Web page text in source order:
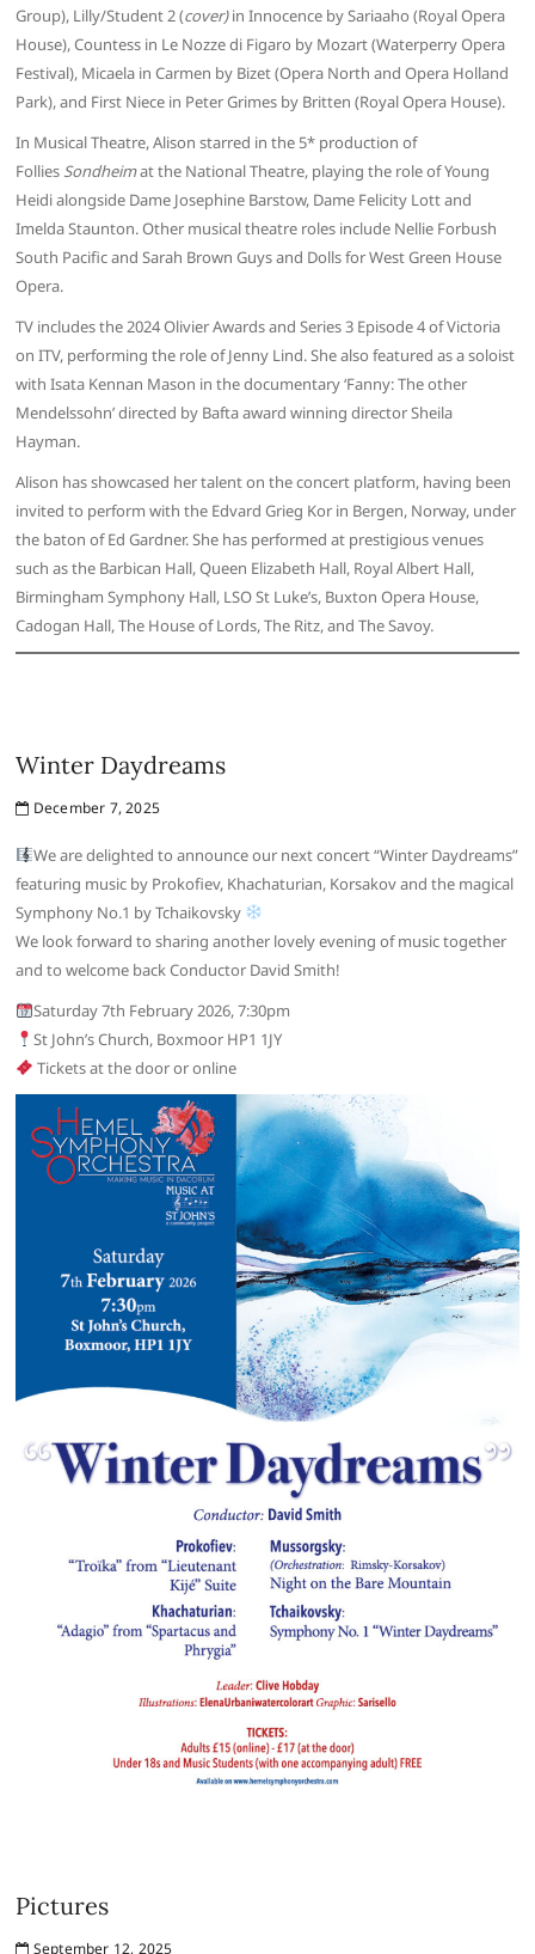
Group), Lilly/Student 2 (cover)in Innocence by Sariaaho (Royal Opera
House), Countess in Le Nozze di Figaro by Mozart (Waterperry Opera
Festival), Micaela in Carmen by Bizet (Opera North and Opera Holland
Park), and First Niece in Peter Grimes by Britten (Royal Opera House).
In Musical Theatre, Alison starred in the 5* production of
Follies Sondheimat the National Theatre, playing the role of Young
Heidi alongside Dame Josephine Barstow, Dame Felicity Lott and
Imelda Staunton. Other musical theatre roles include Nellie Forbush
South Pacific and Sarah Brown Guys and Dolls for West Green House
Opera.
TV includes the 2024 Olivier Awards and Series 3 Episode 4 of Victoria
on ITV, performing the role of Jenny Lind. She also featured as a soloist
with Isata Kennan Mason in the documentary ‘Fanny: The other
Mendelssohn’ directed by Bafta award winning director Sheila
Hayman.
Alison has showcased her talent on the concert platform, having been
invited to perform with the Edvard Grieg Kor in Bergen, Norway, under
the baton of Ed Gardner. She has performed at prestigious venues
such as the Barbican Hall, Queen Elizabeth Hall, Royal Albert Hall,
Birmingham Symphony Hall, LSO St Luke’s, Buxton Opera House,
Cadogan Hall, The House of Lords, The Ritz, and The Savoy.
Winter Daydreams
December 7, 2025
We are delighted to announce our next concert “Winter Daydreams”
featuring music by Prokofiev, Khachaturian, Korsakov and the magical
Symphony No.1 by Tchaikovsky
We look forward to sharing another lovely evening of music together
and to welcome back Conductor David Smith!
Saturday 7th February 2026, 7:30pm
St John’s Church, Boxmoor HP1 1JY
Tickets at the door or online
Pictures
September 12, 2025